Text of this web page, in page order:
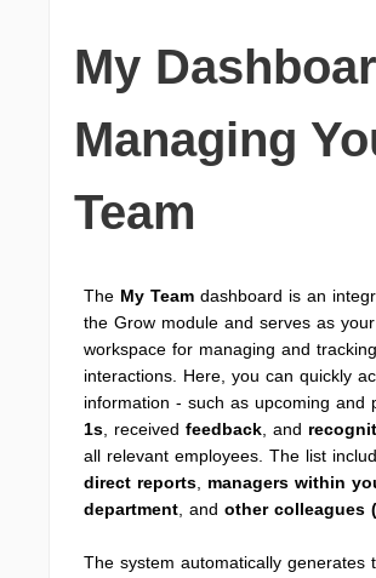
My
Managing
Team
The My Team dashboard is an
the Grow module and serves as
workspace for managing and
interactions. Here, you can quickly
information - such as upcoming and
1s , received feedback , and
all relevant employees. The list
direct reports
managers within
department , and other colleagues
The system automatically generates